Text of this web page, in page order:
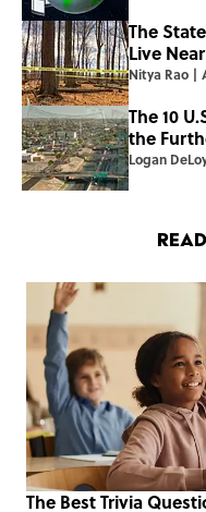
The
Live
Nitya Rao |
The 10
the
Logan
The Best Trivia